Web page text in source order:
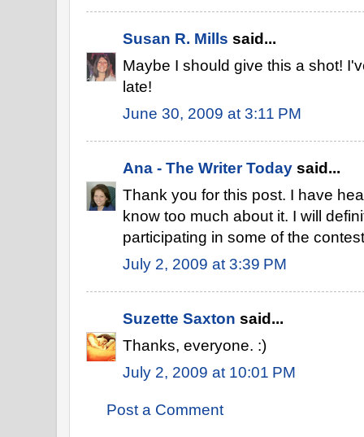
Susan R. Mills said...
Maybe I should give this a shot!
late!
June 30, 2009 at 3:11 PM
Ana - The Writer Today said...
Thank you for this post. I have
know too much about it. I will
participating in some of the
July 2, 2009 at 3:39 PM
Suzette Saxton said...
Thanks, everyone. :)
July 2, 2009 at 10:01 PM
Post a Comment